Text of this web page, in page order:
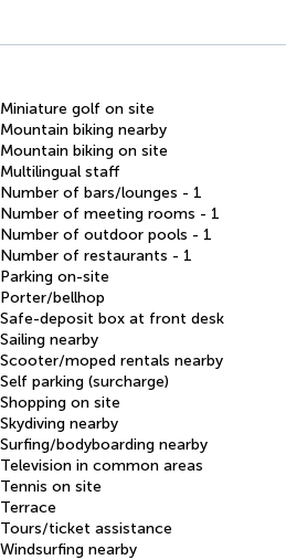
Miniature golf on site
Mountain biking nearby
Mountain biking on site
Multilingual staff
Number of bars/lounges - 1
Number of meeting rooms - 1
Number of outdoor pools - 1
Number of restaurants - 1
Parking on-site
Porter/bellhop
Safe-deposit box at front desk
Sailing nearby
Scooter/moped rentals nearby
Self parking (surcharge)
Shopping on site
Skydiving nearby
Surfing/bodyboarding nearby
Television in common areas
Tennis on site
Terrace
Tours/ticket assistance
Windsurfing nearby